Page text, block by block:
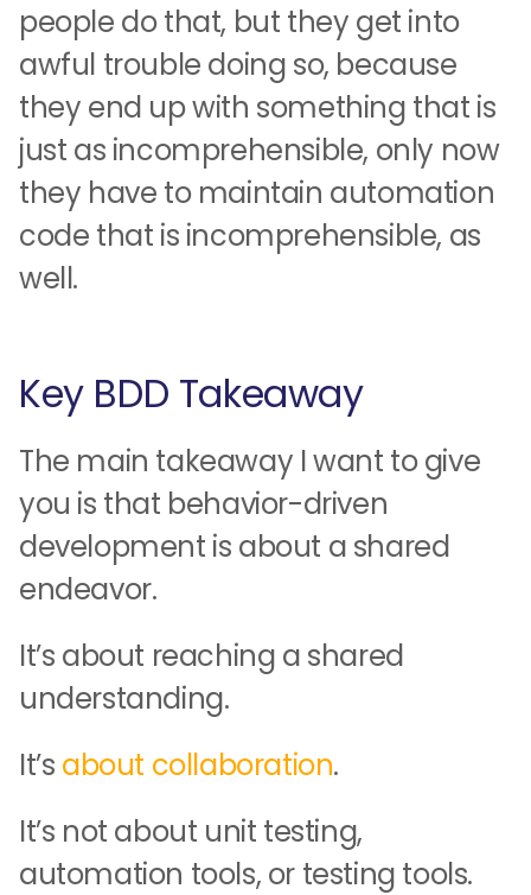
people do that, but they get into
awful trouble doing so, because
they end up with something that is
just as incomprehensible, only now
they have to maintain automation
code that is incomprehensible, as
well.
Key BDD Takeaway
The main takeaway I want to give
you is that behavior-driven
development is about a shared
endeavor.
It’s about reaching a shared
understanding.
It’s about collaboration.
It’s not about unit testing,
automation tools, or testing tools.